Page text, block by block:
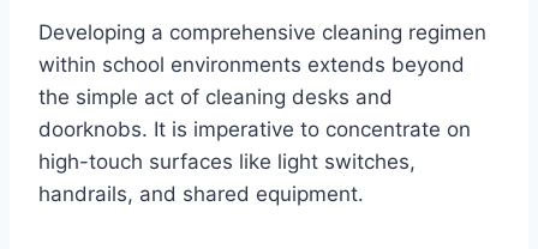
Developing a comprehensive cleaning regimen
within school environments extends beyond
the simple act of cleaning desks and
doorknobs. It is imperative to concentrate on
high-touch surfaces like light switches,
handrails, and shared equipment.